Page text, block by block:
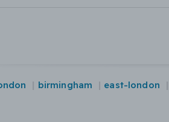
birmingham east-london